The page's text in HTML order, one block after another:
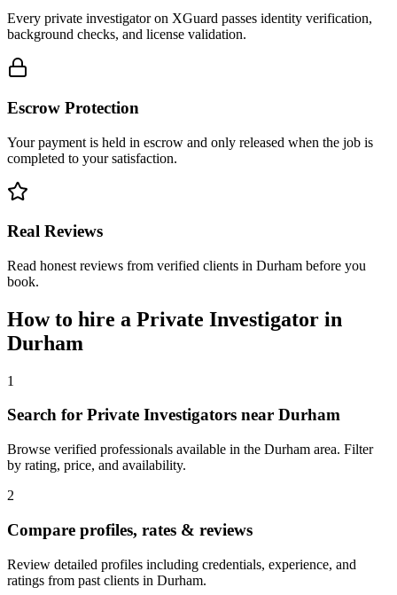
Every private investigator on XGuard passes identity verification,
background checks, and license validation.
Escrow Protection
Your payment is held in escrow and only released when the job is
completed to your satisfaction.
Real Reviews
Read honest reviews from verified clients in Durham before you
book.
How to hire a Private Investigator in
Durham
1
Search for Private Investigators near Durham
Browse verified professionals available in the Durham area. Filter
by rating, price, and availability.
2
Compare profiles, rates & reviews
Review detailed profiles including credentials, experience, and
ratings from past clients in Durham.